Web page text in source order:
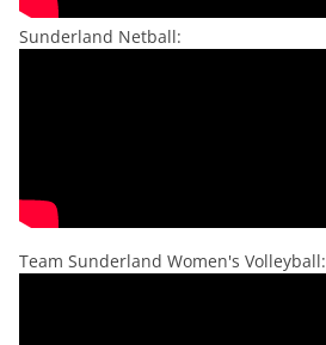
Sunderland Netball:
Team Sunderland Women's Volleyball: